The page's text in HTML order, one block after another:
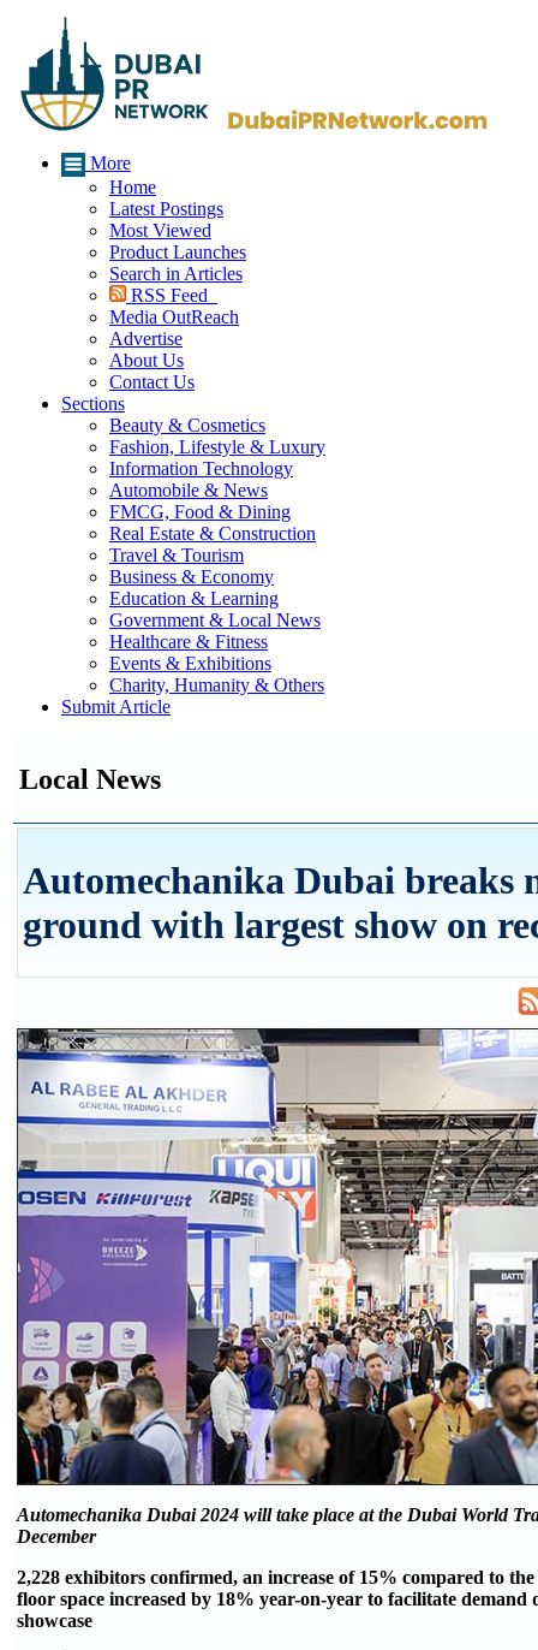
More
Home
Latest Postings
Most Viewed
Product Launches
Search in Articles
RSS Feed
Media OutReach
Advertise
About Us
Contact Us
Sections
Beauty & Cosmetics
Fashion, Lifestyle & Luxury
Information Technology
Automobile & News
FMCG, Food & Dining
Real Estate & Construction
Travel & Tourism
Business & Economy
Education & Learning
Government & Local News
Healthcare & Fitness
Events & Exhibitions
Charity, Humanity & Others
Submit Article
Local News
Automechanika Dubai breaks
ground with largest show on
Automechanika Dubai 2024 will take place at the Dubai World
December
2,228 exhibitors confirmed, an increase of 15% compared to
floor space increased by 18% year-on-year to facilitate demand
showcase